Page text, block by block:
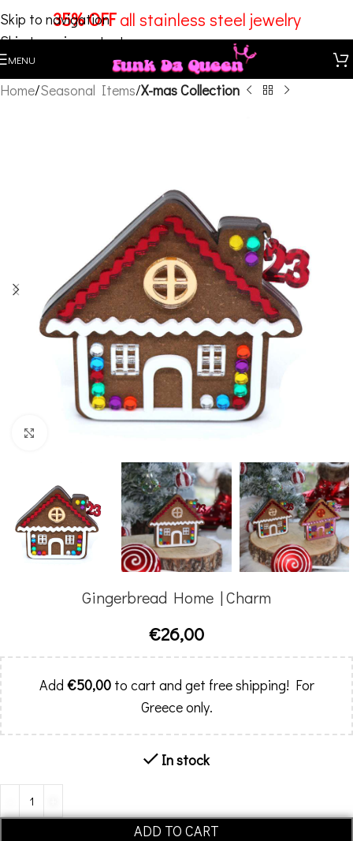
Skip to navigation
Skip to main content
35% OFFall stainless steel jewelry
MENU
Home Seasonal Items X-mas Collection
Gingerbread Home | Charm
€26,00
Add €50,00to cart and get free shipping! For
Greece only.
In stock
ADD TO CART